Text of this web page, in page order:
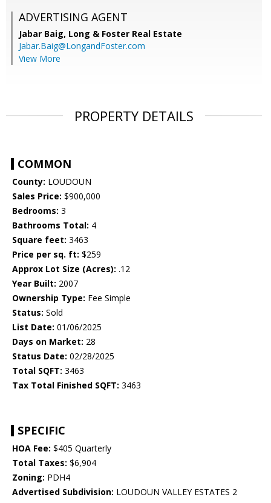
ADVERTISING AGENT
Jabar Baig, Long & Foster Real Estate
Jabar.Baig@LongandFoster.com
View More
PROPERTY DETAILS
COMMON
County: LOUDOUN
Sales Price: $900,000
Bedrooms: 3
Bathrooms Total: 4
Square feet: 3463
Price per sq. ft: $259
Approx Lot Size (Acres): .12
Year Built: 2007
Ownership Type: Fee Simple
Status: Sold
List Date: 01/06/2025
Days on Market: 28
Status Date: 02/28/2025
Total SQFT: 3463
Tax Total Finished SQFT: 3463
SPECIFIC
HOA Fee: $405 Quarterly
Total Taxes: $6,904
Zoning: PDH4
Advertised Subdivision: LOUDOUN VALLEY ESTATES 2